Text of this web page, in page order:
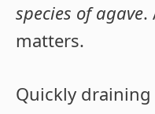
species of agave.
matters.
Quickly